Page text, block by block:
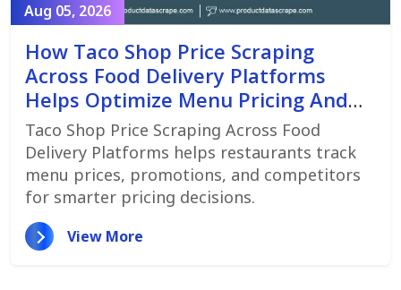
Aug 05, 2026
How Taco Shop Price Scraping
Across Food Delivery Platforms
Helps Optimize Menu Pricing And
Promotions
Taco Shop Price Scraping Across Food
Delivery Platforms helps restaurants track
menu prices, promotions, and competitors
for smarter pricing decisions.
View More